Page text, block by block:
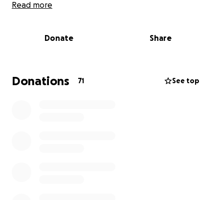
wit lightens everyone's mood. They both would give
first. I am hopeful their community can come
Read more
Donate Share
Donations 71 See top